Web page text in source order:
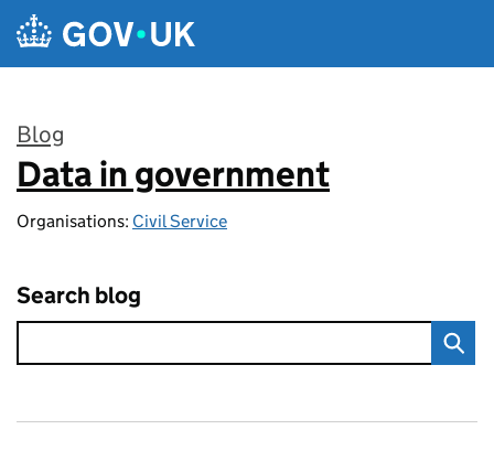
Skip to main content
Blog
:
Data in government
Organisations: Civil Service
Search blog